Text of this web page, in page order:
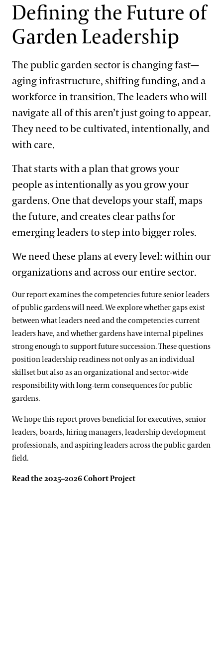
Support
Dine
Shop
Blog
Search
2022-2023 Fellows Cohort Project
2021-2022 Fellows Cohort Project
2019-2020 Fellows Cohort Project
2018-2019 Fellows Cohort Project
2017-2018 Fellows Cohort Project
Defining the Future of
Garden Leadership
The public garden sector is changing fast—
aging infrastructure, shifting funding, and a
workforce in transition. The leaders who will
navigate all of this aren’t just going to appear.
They need to be cultivated, intentionally, and
with care.
That starts with a plan that grows your
people as intentionally as you grow your
gardens. One that develops your staff, maps
the future, and creates clear paths for
emerging leaders to step into bigger roles.
We need these plans at every level: within our
organizations and across our entire sector.
Our report examines the competencies future senior leaders
of public gardens will need. We explore whether gaps exist
between what leaders need and the competencies current
leaders have, and whether gardens have internal pipelines
strong enough to support future succession. These questions
position leadership readiness not only as an individual
skillset but also as an organizational and sector-wide
responsibility with long‑term consequences for public
gardens.
We hope this report proves beneficial for executives, senior
leaders, boards, hiring managers, leadership development
professionals, and aspiring leaders across the public garden
field.
Read the 2025–2026 Cohort Project